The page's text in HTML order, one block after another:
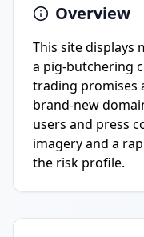
Overview
This site displays
a pig-butchering
trading promises
brand-new
users and press
imagery and a
the risk profile.